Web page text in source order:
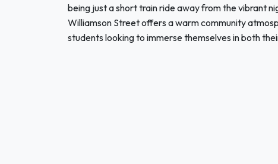
being just a short train ride away from the vibrant
Williamson Street offers a warm community
students looking to immerse themselves in both